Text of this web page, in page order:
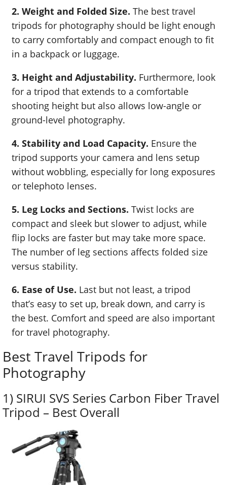
2. Weight and Folded Size. The best travel
tripods for photography should be light enough
to carry comfortably and compact enough to fit
in a backpack or luggage.
3. Height and Adjustability. Furthermore, look
for a tripod that extends to a comfortable
shooting height but also allows low-angle or
ground-level photography.
4. Stability and Load Capacity. Ensure the
tripod supports your camera and lens setup
without wobbling, especially for long exposures
or telephoto lenses.
5. Leg Locks and Sections. Twist locks are
compact and sleek but slower to adjust, while
flip locks are faster but may take more space.
The number of leg sections affects folded size
versus stability.
6. Ease of Use. Last but not least, a tripod
that’s easy to set up, break down, and carry is
the best. Comfort and speed are also important
for travel photography.
Best Travel Tripods for
Photography
1) SIRUI SVS Series Carbon Fiber Travel
Tripod – Best Overall